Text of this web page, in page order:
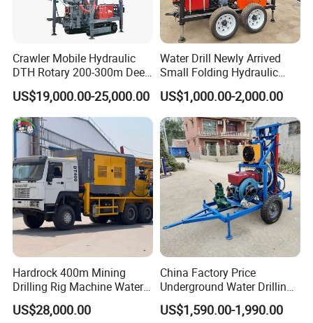
Crawler Mobile Hydraulic
DTH Rotary 200-300m Deep
Borehole Ground Water Well
Drilling Rigs Rotary Drill Rig
Equipment Machine
US$19,000.00-25,000.00
Water Drill Newly Arrived
Small Folding Hydraulic
Wheel Water Well Drill
US$1,000.00-2,000.00
Hardrock 400m Mining
Drilling Rig Machine Water
Well Borehole Mounted on
Truck
US$28,000.00
China Factory Price
Underground Water Drilling
Machine Drilling Rig for
Water Well Machine
US$1,590.00-1,990.00